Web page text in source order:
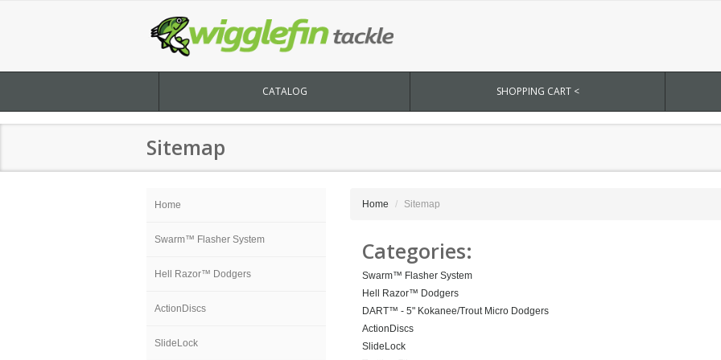
CATALOG SHOPPING CART <
Sitemap
Home
Swarm™ Flasher System
Hell Razor™ Dodgers
ActionDiscs
SlideLock
Home Sitemap
Categories:
Swarm™ Flasher System
Hell Razor™ Dodgers
DART™ - 5" Kokanee/Trout Micro Dodgers
ActionDiscs
SlideLock